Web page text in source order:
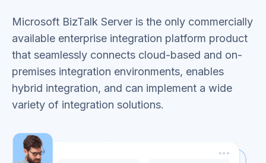
Microsoft BizTalk Server is the only commercially
available enterprise integration platform product
that seamlessly connects cloud-based and on-
premises integration environments, enables
hybrid integration, and can implement a wide
variety of integration solutions.